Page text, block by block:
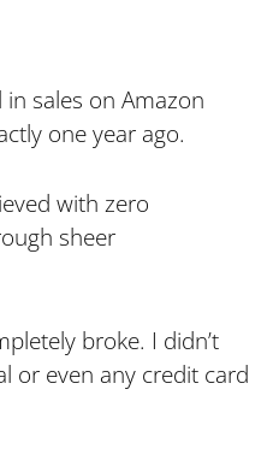
sales on Amazon
one year ago.
with zero
sheer
broke. I didn’t
or even any credit card